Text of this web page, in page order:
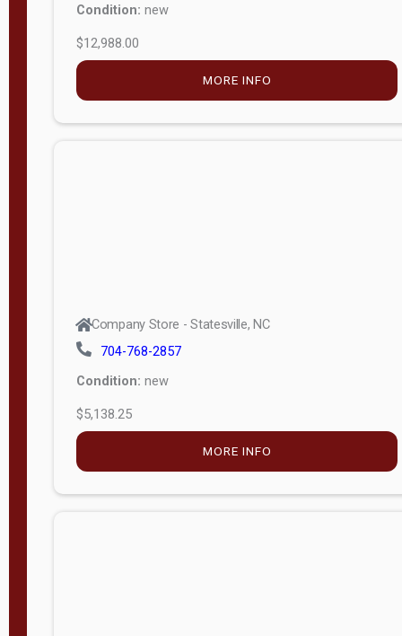
Condition: new
$12,988.00
MORE INFO
Company Store - Statesville, NC
704-768-2857
Condition: new
$5,138.25
MORE INFO